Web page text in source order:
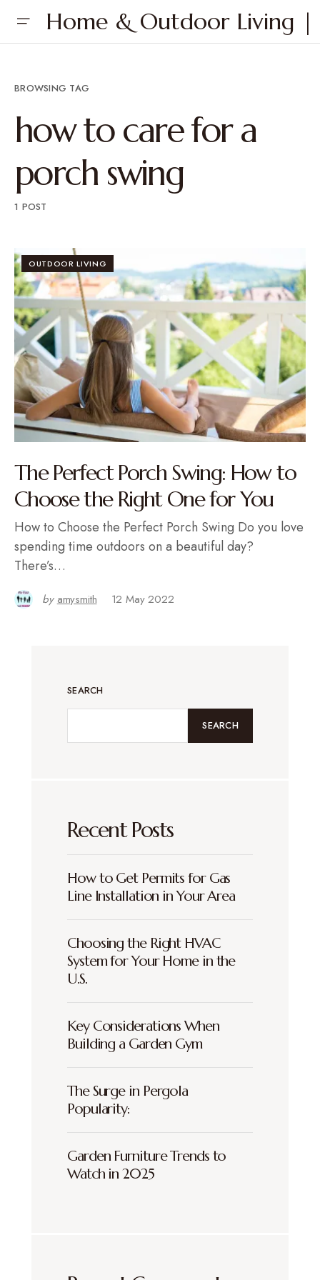
Home & Outdoor Living |
BROWSING TAG
how to care for a
porch swing
1 POST
OUTDOOR LIVING
The Perfect Porch Swing: How to
Choose the Right One for You
How to Choose the Perfect Porch Swing Do you love
spending time outdoors on a beautiful day?
There’s…
by amysmith 12 May 2022
SEARCH
SEARCH
Recent Posts
How to Get Permits for Gas
Line Installation in Your Area
Choosing the Right HVAC
System for Your Home in the
U.S.
Key Considerations When
Building a Garden Gym
The Surge in Pergola
Popularity:
Garden Furniture Trends to
Watch in 2025